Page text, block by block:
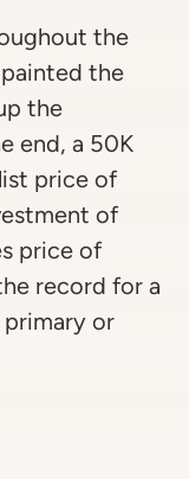
the
the
the
end, a 50K
price of
of
price of
record for a
or